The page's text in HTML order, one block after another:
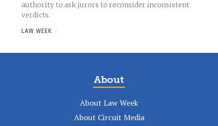
authority to ask jurors to reconsider inconsistent
verdicts.
LAW WEEK -
About
About Law Week
About Circuit Media